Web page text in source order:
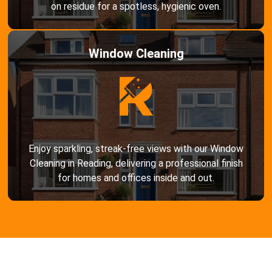
on residue for a spotless, hygienic oven.
Window Cleaning
Enjoy sparkling, streak-free views with our Window
Cleaning in Reading, delivering a professional finish
for homes and offices inside and out.